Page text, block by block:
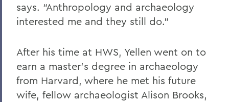
says. “Anthropology and archaeology
interested me and they still do.”
After his time at HWS, Yellen went on to
earn a master’s degree in archaeology
from Harvard, where he met his future
wife, fellow archaeologist Alison Brooks,